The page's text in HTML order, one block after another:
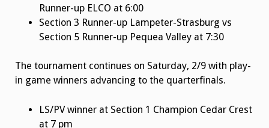
Runner-up ELCO at 6:00
Section 3 Runner-up Lampeter-Strasburg vs
Section 5 Runner-up Pequea Valley at 7:30
The tournament continues on Saturday, 2/9 with play-
in game winners advancing to the quarterfinals.
LS/PV winner at Section 1 Champion Cedar Crest
at 7 pm